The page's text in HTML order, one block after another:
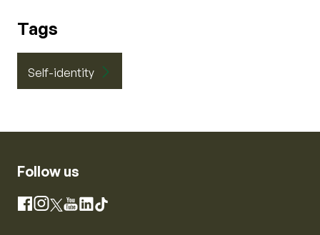
Tags
Self-identity
Follow us
Facebook
Instagram
X YouTube
LinkedIn
TikTok